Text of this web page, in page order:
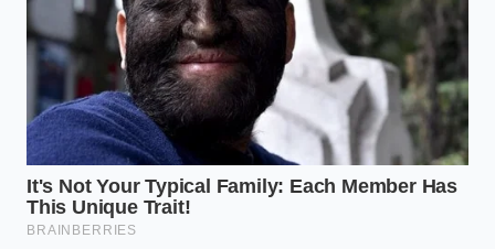
personal inconvenience and startseeing it as a
signal to diversify your own dependencies. Peace of
mind comes from knowing why the system is failing,
and having the tools to thrive regardless of which
sign hangs in the window.
“In a world of infinite demand, the